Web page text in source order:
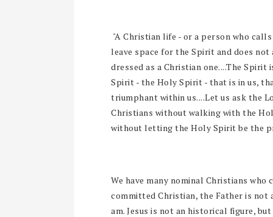
"A Christian life - or a person who
leave space for the Spirit and does
dressed as a Christian one....The
Spirit - the Holy Spirit - that is in us,
triumphant within us....Let us ask the
Christians without walking with the
without letting the Holy Spirit be the
We have many nominal Christians
committed Christian, the Father is not
am. Jesus is not an historical figure,